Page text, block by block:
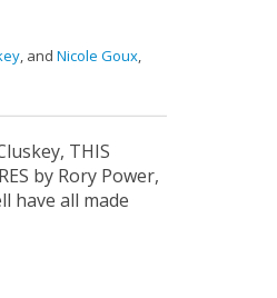
, and Nicole Goux
THIS
by Rory Power,
have all made